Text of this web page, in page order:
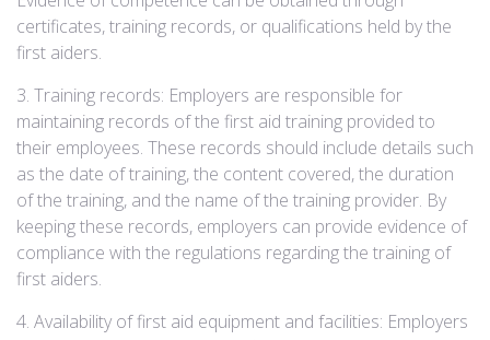
certificates, training records, or qualifications held by the
first aiders.
3. Training records: Employers are responsible for
maintaining records of the first aid training provided to
their employees. These records should include details such
as the date of training, the content covered, the duration
of the training, and the name of the training provider. By
keeping these records, employers can provide evidence of
compliance with the regulations regarding the training of
first aiders.
4. Availability of first aid equipment and facilities: Employers